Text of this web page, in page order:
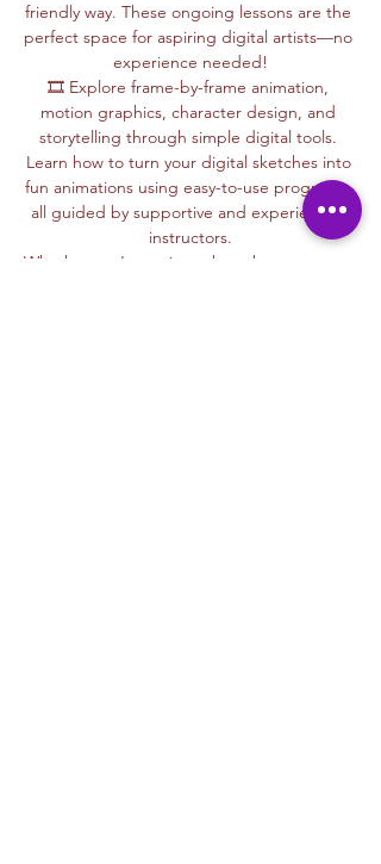
friendly way. These ongoing lessons are the
perfect space for aspiring digital artists—no
experience needed!
🎞️ Explore frame-by-frame animation,
motion graphics, character design, and
storytelling through simple digital tools.
Learn how to turn your digital sketches into
fun animations using easy-to-use programs,
all guided by supportive and experienced
instructors.
Whether you’re curious about how cartoons